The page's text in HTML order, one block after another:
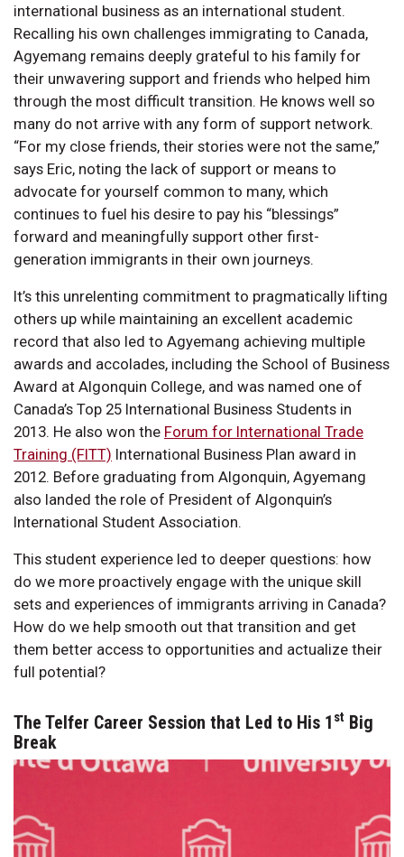
international business as an international student.
Recalling his own challenges immigrating to Canada,
Agyemang remains deeply grateful to his family for
their unwavering support and friends who helped him
through the most difficult transition. He knows well so
many do not arrive with any form of support network.
“For my close friends, their stories were not the same,”
says Eric, noting the lack of support or means to
advocate for yourself common to many, which
continues to fuel his desire to pay his “blessings”
forward and meaningfully support other first-
generation immigrants in their own journeys.
It’s this unrelenting commitment to pragmatically lifting
others up while maintaining an excellent academic
record that also led to Agyemang achieving multiple
awards and accolades, including the School of Business
Award at Algonquin College, and was named one of
Canada’s Top 25 International Business Students in
2013. He also won the Forum for International Trade
Training (FITT) International Business Plan award in
2012. Before graduating from Algonquin, Agyemang
also landed the role of President of Algonquin’s
International Student Association.
This student experience led to deeper questions: how
do we more proactively engage with the unique skill
sets and experiences of immigrants arriving in Canada?
How do we help smooth out that transition and get
them better access to opportunities and actualize their
full potential?
The Telfer Career Session that Led to His 1 st Big
Break